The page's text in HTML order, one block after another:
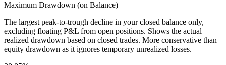
Maximum Drawdown (on Balance)
The largest peak-to-trough decline in your closed balance only,
excluding floating P&L from open positions. Shows the actual
realized drawdown based on closed trades. More conservative than
equity drawdown as it ignores temporary unrealized losses.